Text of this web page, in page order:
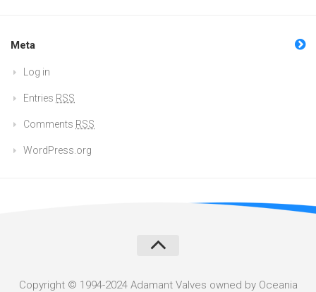
Meta
Log in
Entries RSS
Comments RSS
WordPress.org
Copyright © 1994-2024 Adamant Valves owned by Oceania